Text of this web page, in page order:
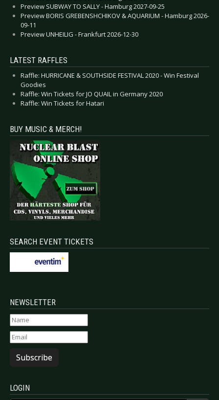
Preview SUBWAY TO SALLY - Hamburg 2027-09-25
Preview BORIS GREBENSHCHIKOV & AQUARIUM - Hamburg 2026-
09-11
Preview UNHEILIG - Frankfurt 2026-12-30
LATEST RAFFLES
Raffle: HURRICANE & SOUTHSIDE FESTIVAL 2020 - Win Festival
Goodies
Raffle: Win Tickets for JO QUAIL in Germany 2020
Raffle: Win Tickets for Hatari
BUY MUSIC & MERCH!
SEARCH EVENT TICKETS
NEWSLETTER
Subscribe
LOGIN